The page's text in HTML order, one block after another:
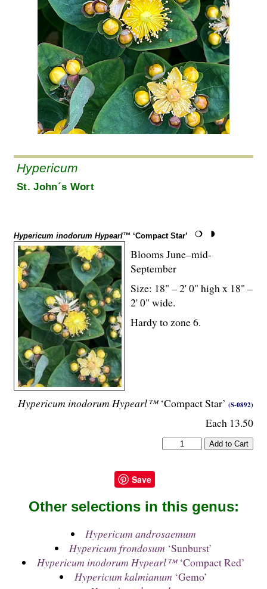
Hypericum
St. John´s Wort
Hypericum inodorum Hypearl™ ‘Compact Star’
Hypericum inodorum Hypearl™‘Compact Star’ (S-0892)
Each 13.50
Blooms June–mid-
September
Size: 18" – 2' 0" high x 18" –
2' 0" wide.
Hardy to zone 6.
Save
Other selections in this genus:
Hypericum androsaemum
Hypericum frondosum ‘Sunburst’
Hypericum inodorum Hypearl™‘Compact Red’
Hypericum kalmianum ‘Gemo’